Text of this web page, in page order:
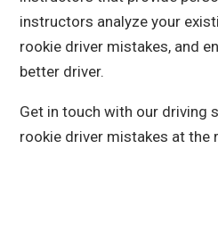
instructors analyze your
rookie driver mistakes, and
better driver.
Get in touch with our driving
rookie driver mistakes at the